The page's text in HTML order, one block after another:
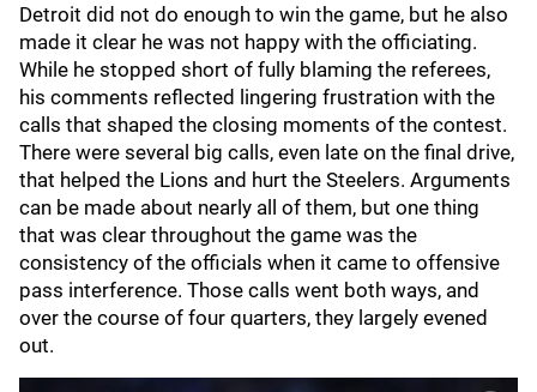
Detroit did not do enough to win the game, but he also
made it clear he was not happy with the officiating.
While he stopped short of fully blaming the referees,
his comments reflected lingering frustration with the
calls that shaped the closing moments of the contest.
There were several big calls, even late on the final drive,
that helped the Lions and hurt the Steelers. Arguments
can be made about nearly all of them, but one thing
that was clear throughout the game was the
consistency of the officials when it came to offensive
pass interference. Those calls went both ways, and
over the course of four quarters, they largely evened
out.